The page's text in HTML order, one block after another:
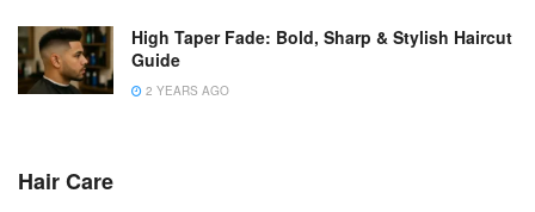
High Taper Fade: Bold, Sharp & Stylish Haircut
Guide
2 YEARS AGO
Hair Care